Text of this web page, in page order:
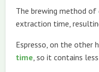
The brewing method
extraction time,
Espresso, on the other
time , so it contains